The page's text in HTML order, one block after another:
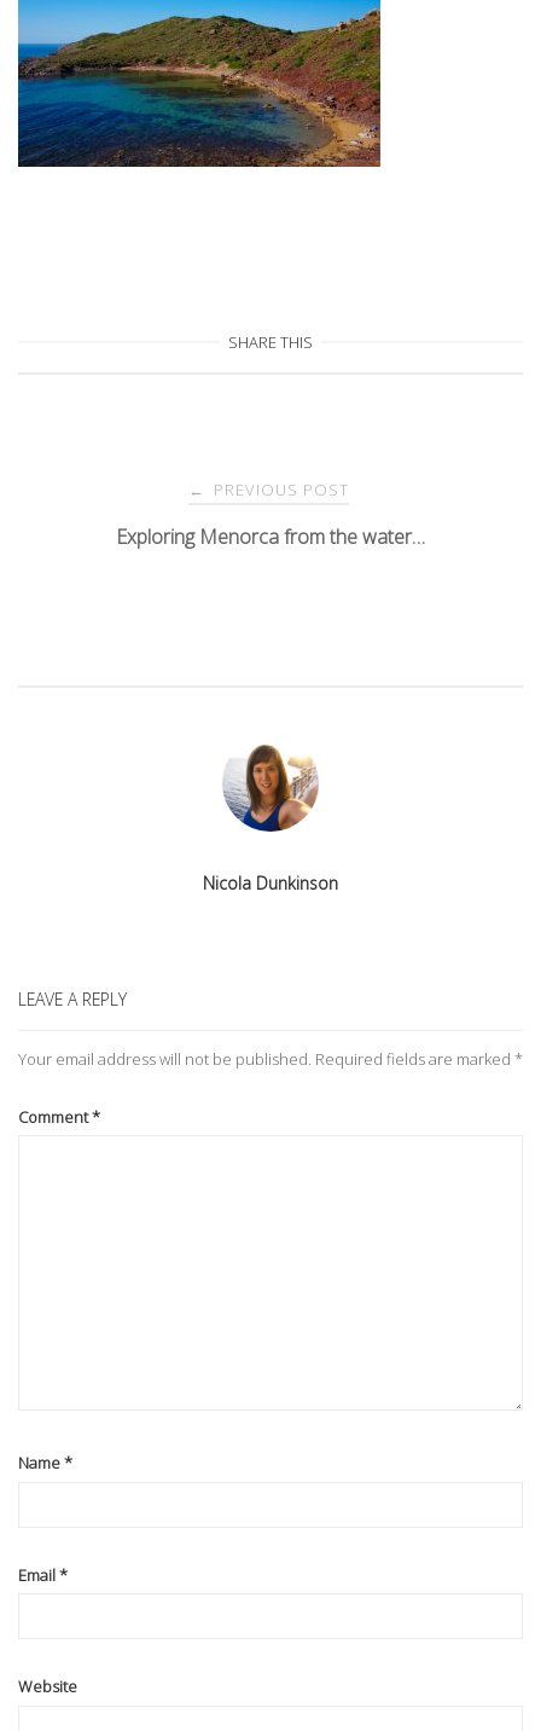
SHARE THIS
navigation
← PREVIOUS POST
Exploring Menorca from the water…
Nicola Dunkinson
LEAVE A REPLY
Your email address will not be published. Required fields are marked *
Comment*
Name*
Email*
Website